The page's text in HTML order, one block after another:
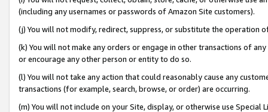
(including any usernames or passwords of Amazon Site customers).
(j) You will not modify, redirect, suppress, or substitute the operation
(k) You will not make any orders or engage in other transactions of
or encourage any other person or entity to do so.
(l) You will not take any action that could reasonably cause any
transactions (for example, search, browse, or order) are occurring.
(m) You will not include on your Site, display, or otherwise use